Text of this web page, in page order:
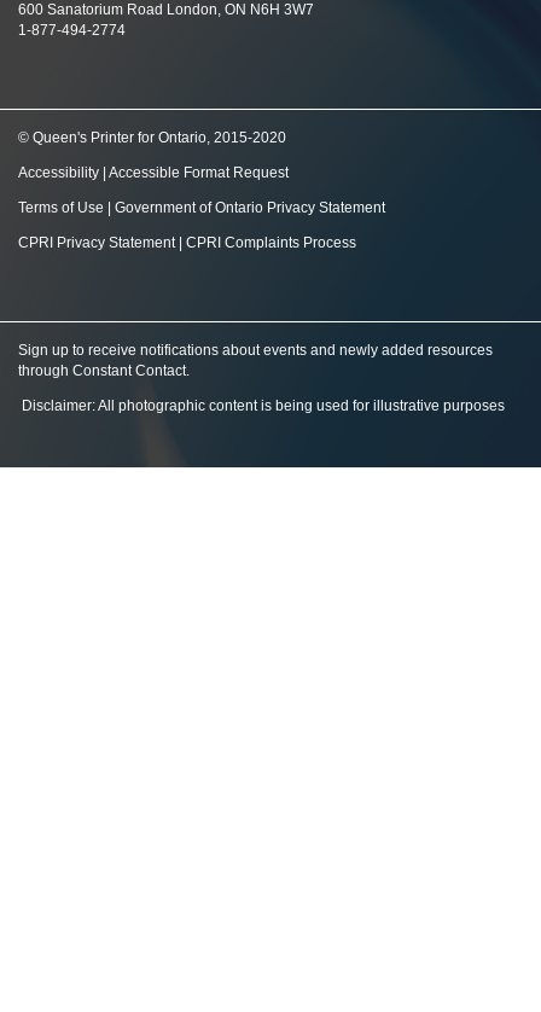
600 Sanatorium Road London, ON N6H 3W7
1-877-494-2774
© Queen's Printer for Ontario, 2015-2020
Accessibility Accessible Format Request
Terms of Use Government of Ontario Privacy Statement
CPRI Privacy Statement| CPRI Complaints Process
Sign up to receive notifications about events and newly added resources
through Constant Contact.
Disclaimer: All photographic content is being used for illustrative purposes